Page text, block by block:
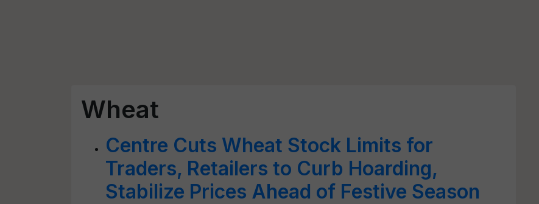
Wheat
Centre Cuts Wheat Stock Limits for
Traders, Retailers to Curb Hoarding,
Stabilize Prices Ahead of Festive Season